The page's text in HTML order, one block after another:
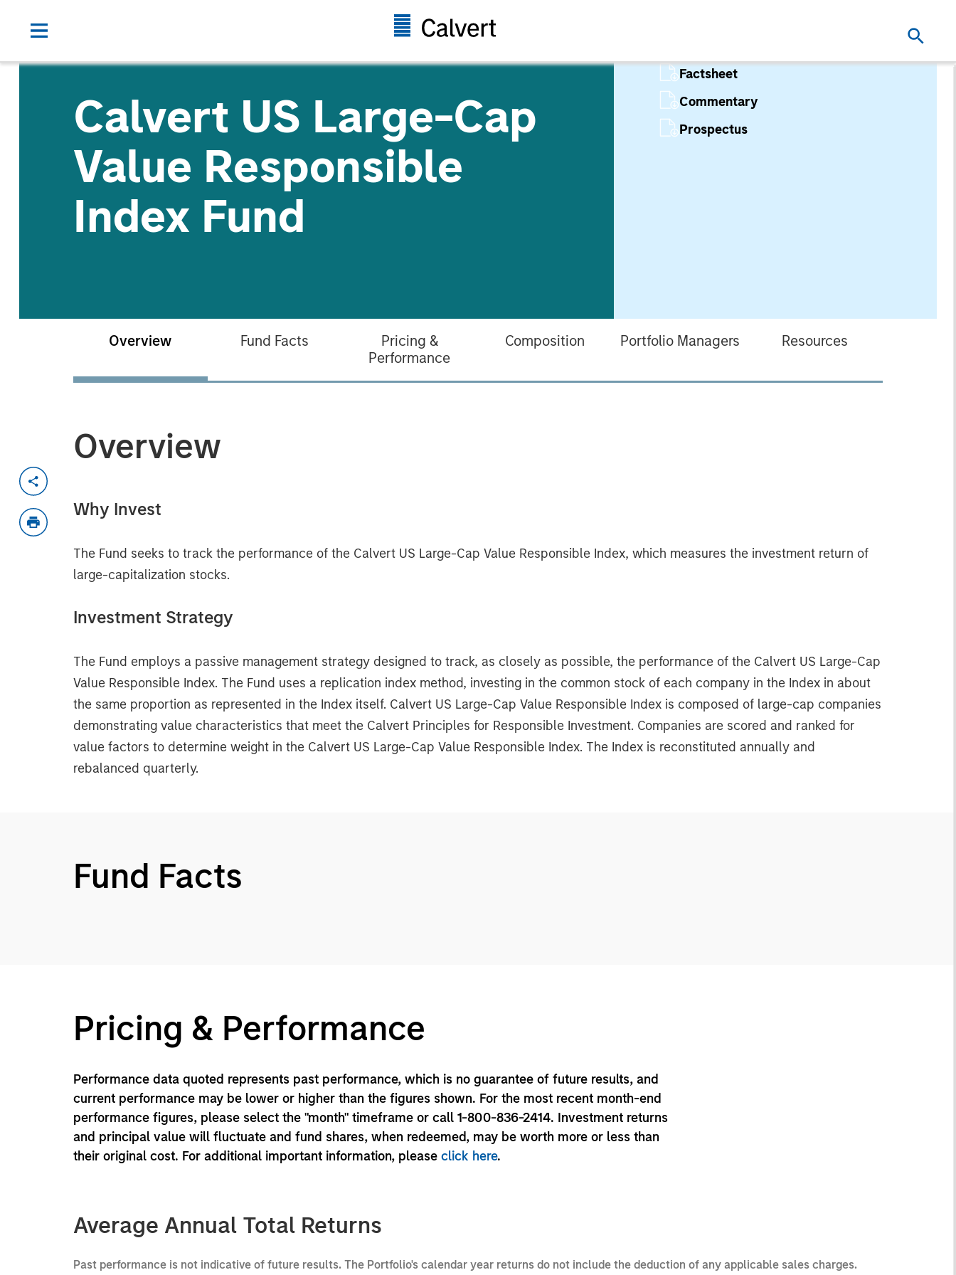
Calvert US Large-Cap
Value Responsible
Index Fund
Factsheet
Commentary
Prospectus
Overview Fund Facts
Pricing &
Performance
Composition Portfolio Managers Resources
Overview
Why Invest
The Fund seeks to track the performance of the Calvert US Large-Cap Value Responsible Index, which measures the investment return of
large-capitalization stocks.
Investment Strategy
The Fund employs a passive management strategy designed to track, as closely as possible, the performance of the Calvert US Large-Cap
Value Responsible Index. The Fund uses a replication index method, investing in the common stock of each company in the Index in about
the same proportion as represented in the Index itself. Calvert US Large-Cap Value Responsible Index is composed of large-cap companies
demonstrating value characteristics that meet the Calvert Principles for Responsible Investment. Companies are scored and ranked for
value factors to determine weight in the Calvert US Large-Cap Value Responsible Index. The Index is reconstituted annually and
rebalanced quarterly.
Fund Facts
Pricing & Performance
Performance data quoted represents past performance, which is no guarantee of future results, and
current performance may be lower or higher than the figures shown. For the most recent month-end
performance figures, please select the "month" timeframe or call 1-800-836-2414. Investment returns
and principal value will fluctuate and fund shares, when redeemed, may be worth more or less than
their original cost. For additional important information, please click here.
Average Annual Total Returns
Past performance is not indicative of future results. The Portfolio's calendar year returns do not include the deduction of any applicable sales charges.